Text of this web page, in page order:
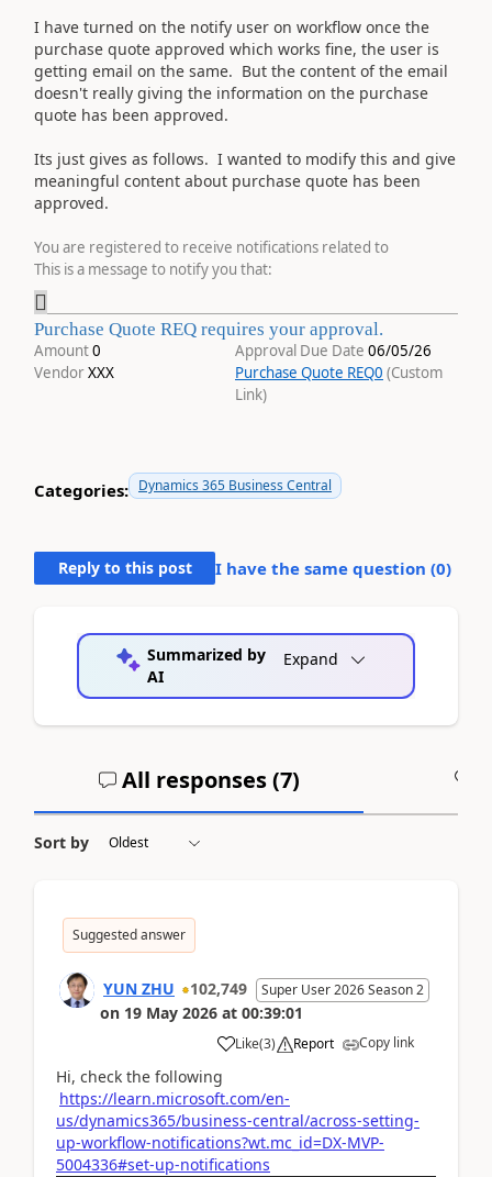
I have turned on the notify user on workflow once the
purchase quote approved which works fine, the user is
getting email on the same. But the content of the email
doesn't really giving the information on the purchase
quote has been approved.
Its just gives as follows. I wanted to modify this and give
meaningful content about purchase quote has been
approved.
You are registered to receive notifications related to
This is a message to notify you that:

Purchase Quote REQ requires your approval.
Amount0 Approval Due Date 06/05/26
VendorXXX Purchase Quote REQ0 (Custom
Link)
Categories: Dynamics 365 Business Central
Reply to this post I have the same question (0)
Summarized by
AI
Expand
All responses (7)
Sort by
Suggested answer
YUN ZHU 102,749 Super User 2026 Season 2
on 19 May 2026 at 00:39:01
Like(3) Report Copy link
Hi, check the following
https://learn.microsoft.com/en-
us/dynamics365/business-central/across-setting-
up-workflow-notifications?wt.mc_id=DX-MVP-
5004336#set-up-notifications